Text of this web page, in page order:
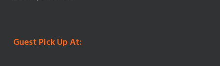
Guest Pick Up At: